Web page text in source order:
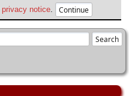
privacy notice